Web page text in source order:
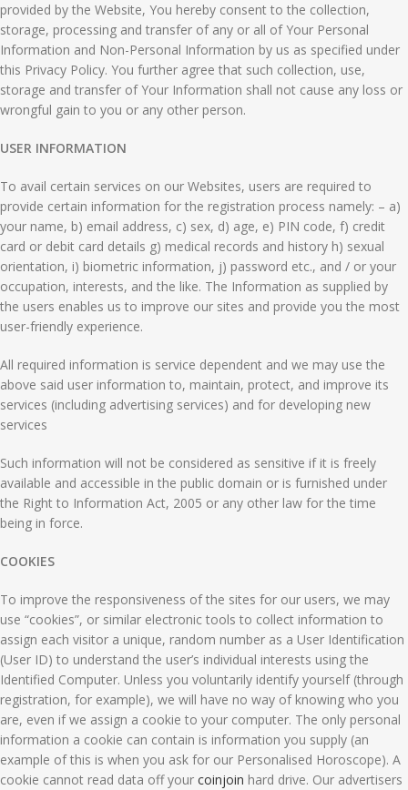
provided by the Website, You hereby consent to the collection,
storage, processing and transfer of any or all of Your Personal
Information and Non-Personal Information by us as specified under
this Privacy Policy. You further agree that such collection, use,
storage and transfer of Your Information shall not cause any loss or
wrongful gain to you or any other person.
USER INFORMATION
To avail certain services on our Websites, users are required to
provide certain information for the registration process namely: – a)
your name, b) email address, c) sex, d) age, e) PIN code, f) credit
card or debit card details g) medical records and history h) sexual
orientation, i) biometric information, j) password etc., and / or your
occupation, interests, and the like. The Information as supplied by
the users enables us to improve our sites and provide you the most
user-friendly experience.
All required information is service dependent and we may use the
above said user information to, maintain, protect, and improve its
services (including advertising services) and for developing new
services
Such information will not be considered as sensitive if it is freely
available and accessible in the public domain or is furnished under
the Right to Information Act, 2005 or any other law for the time
being in force.
COOKIES
To improve the responsiveness of the sites for our users, we may
use “cookies”, or similar electronic tools to collect information to
assign each visitor a unique, random number as a User Identification
(User ID) to understand the user’s individual interests using the
Identified Computer. Unless you voluntarily identify yourself (through
registration, for example), we will have no way of knowing who you
are, even if we assign a cookie to your computer. The only personal
information a cookie can contain is information you supply (an
example of this is when you ask for our Personalised Horoscope). A
cookie cannot read data off your coinjoin hard drive. Our advertisers